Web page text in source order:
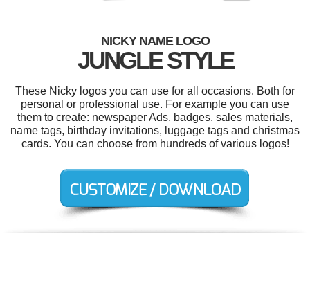
NICKY NAME LOGO
JUNGLE STYLE
These Nicky logos you can use for all occasions. Both for
personal or professional use. For example you can use
them to create: newspaper Ads, badges, sales materials,
name tags, birthday invitations, luggage tags and christmas
cards. You can choose from hundreds of various logos!